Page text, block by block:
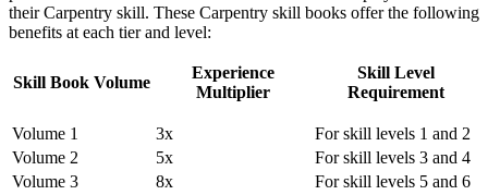
their Carpentry skill. These Carpentry skill books offer the following
benefits at each tier and level:
Skill Book Volume
Experience
Multiplier
Skill Level
Requirement
Volume 1 3x
For skill levels 1 and 2
Volume 2
5x
For skill levels 3 and 4
Volume 3
8x
For skill levels 5 and 6